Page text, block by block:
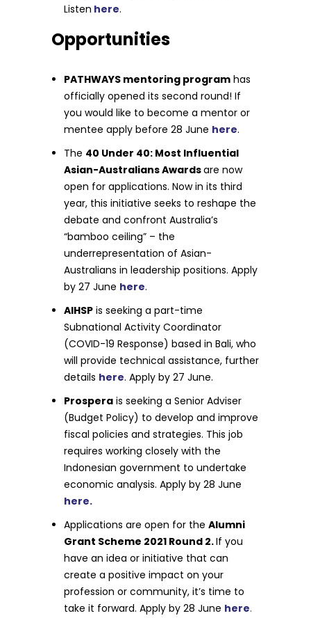
Listen here.
Opportunities
PATHWAYS mentoring program has
officially opened its second round! If
you would like to become a mentor or
mentee apply before 28 June here.
The 40 Under 40: Most Influential
Asian-Australians Awardsare now
open for applications. Now in its third
year, this initiative seeks to reshape the
debate and confront Australia’s
“bamboo ceiling” – the
underrepresentation of Asian-
Australians in leadership positions. Apply
by 27 June here.
AIHSP is seeking a part-time
Subnational Activity Coordinator
(COVID-19 Response) based in Bali, who
will provide technical assistance, further
details here. Apply by 27 June.
Prospera is seeking a Senior Adviser
(Budget Policy) to develop and improve
fiscal policies and strategies. This job
requires working closely with the
Indonesian government to undertake
economic analysis. Apply by 28 June
here.
Applications are open for theAlumni
Grant Scheme 2021 Round 2.If you
have an idea or initiative that can
create a positive impact on your
profession or community, it’s time to
take it forward. Apply by 28 June here.